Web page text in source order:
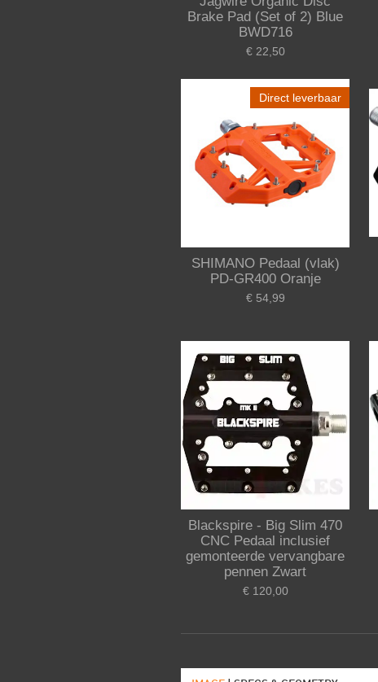
Brake Pad (Set of 2) Blue
BWD716
€ 22,50
Direct leverbaar
SHIMANO Pedaal (vlak)
PD-GR400 Oranje
€ 54,99
Blackspire - Big Slim 470
CNC Pedaal inclusief
gemonteerde vervangbare
pennen Zwart
€ 120,00